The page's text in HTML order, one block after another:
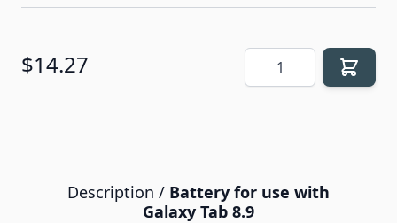
$14.27 Quantity
Description / Battery for use with
Galaxy Tab 8.9